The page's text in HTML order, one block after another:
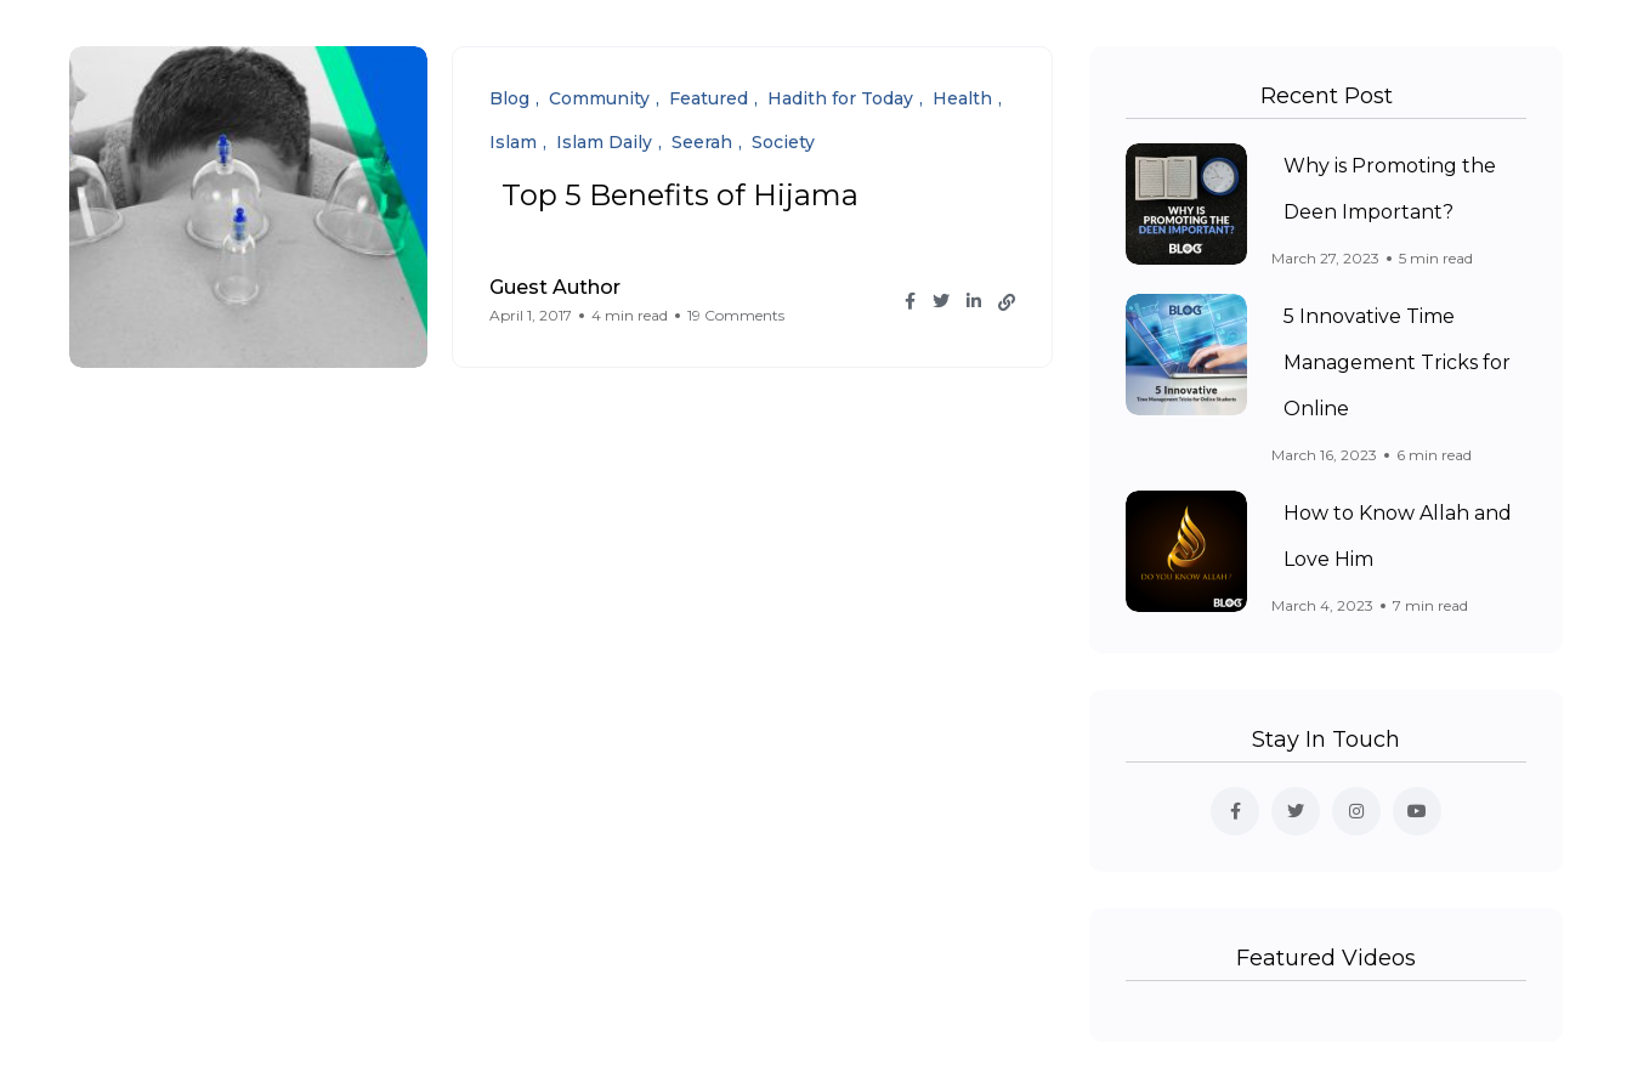
Blog Community Featured Hadith for Today
Health
Islam
Islam Daily Seerah Society
Top 5 Benefits of Hijama
Guest Author
April 1, 2017 4 min read 19 Comments
Recent Post
Why is Promoting the
Deen Important?
March 27, 2023 5 min read
5 Innovative Time
Management Tricks for
Online
March 16, 2023 6 min read
How to Know Allah and
Love Him
March 4, 2023 7 min read
Stay In Touch
Featured Videos